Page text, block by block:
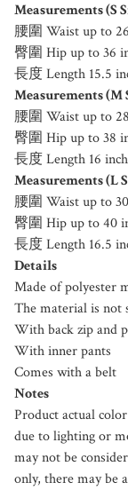
Measurements (S
腰圍 Waist up to
臀圍 Hip up to 36
長度 Length 15.5
Measurements (M
腰圍 Waist up to
臀圍 Hip up to 38
長度 Length 16
Measurements (L
腰圍 Waist up to
臀圍 Hip up to 40
長度 Length 16.5
Details
Made of polyester
The material is not
With back zip and
With inner pants
Comes with a belt
Notes
Product actual
due to lighting or
may not be
only, there may be